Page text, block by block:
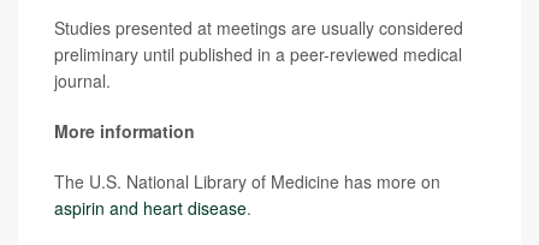
Studies presented at meetings are usually considered
preliminary until published in a peer-reviewed medical
journal.
More information
The U.S. National Library of Medicine has more on
aspirin and heart disease.